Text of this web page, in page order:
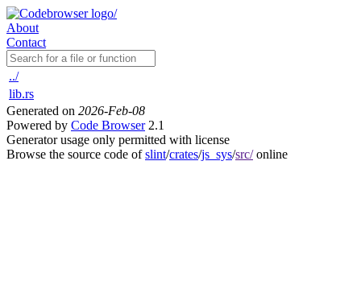
About
Contact
../
lib.rs
Generated on 2026-Feb-08
Powered by Code Browser2.1
Generator usage only permitted with license
Browse the source code ofslint/crates/js_sys/src/online